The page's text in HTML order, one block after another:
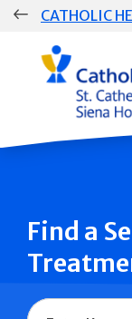
Skip
CATHOLIC
Group
Main
Navigation
Find a
Name